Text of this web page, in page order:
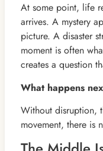
At some point, life
arrives. A mystery
picture. A disaster
moment is often
creates a question
What happens
Without disruption,
movement, there is